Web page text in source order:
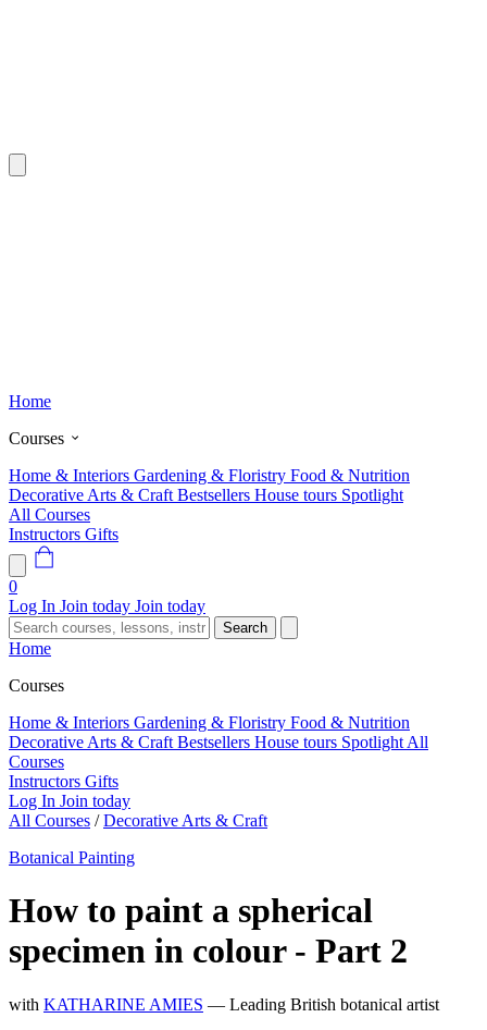
Home
Courses
Home & Interiors Gardening & Floristry Food & Nutrition
Decorative Arts & Craft Bestsellers House tours Spotlight
All Courses
Instructors Gifts
0
Log In Join today Join today
Search
Home
Courses
Home & Interiors Gardening & Floristry Food & Nutrition
Decorative Arts & Craft Bestsellers House tours Spotlight All
Courses
Instructors Gifts
Log In Join today
All Courses / Decorative Arts & Craft
Botanical Painting
How to paint a spherical
specimen in colour - Part 2
with KATHARINE AMIES — Leading British botanical artist